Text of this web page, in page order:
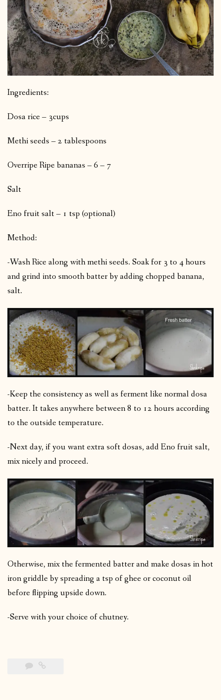
Ingredients:
Dosa rice – 3cups
Methi seeds – 2 tablespoons
Overripe Ripe bananas – 6 – 7
Salt
Eno fruit salt – 1 tsp (optional)
Method:
-Wash Rice along with methi seeds. Soak for 3 to 4 hours
and grind into smooth batter by adding chopped banana,
salt.
-Keep the consistency as well as ferment like normal dosa
batter. It takes anywhere between 8 to 12 hours according
to the outside temperature.
-Next day, if you want extra soft dosas, add Eno fruit salt,
mix nicely and proceed.
Otherwise, mix the fermented batter and make dosas in hot
iron griddle by spreading a tsp of ghee or coconut oil
before flipping upside down.
-Serve with your choice of chutney.